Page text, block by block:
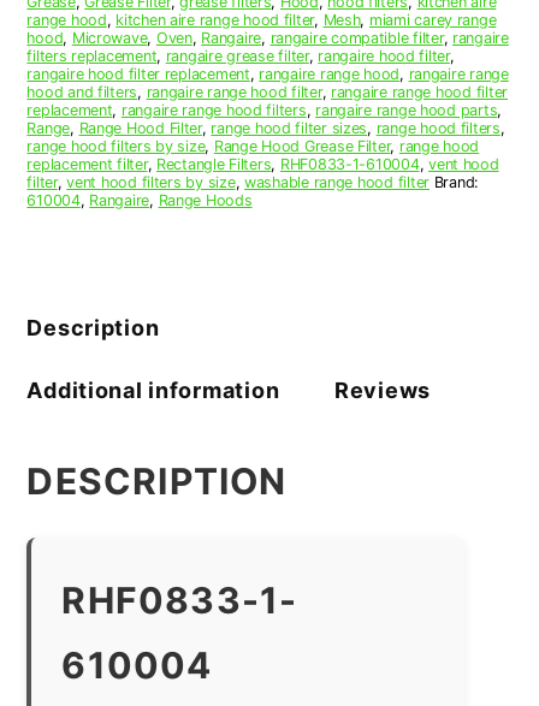
range hood, kitchen aire range hood filter, Mesh, miami carey range
hood, Microwave, Oven, Rangaire, rangaire compatible filter, rangaire
filters replacement, rangaire grease filter, rangaire hood filter,
rangaire hood filter replacement, rangaire range hood, rangaire range
hood and filters, rangaire range hood filter, rangaire range hood filter
replacement, rangaire range hood filters, rangaire range hood parts,
Range, Range Hood Filter, range hood filter sizes, range hood filters,
range hood filters by size, Range Hood Grease Filter, range hood
replacement filter, Rectangle Filters, RHF0833-1-610004,vent hood
filter,vent hood filters by size, washable range hood filter Brand:
610004, Rangaire, Range Hoods
Description
Additional information Reviews
DESCRIPTION
RHF0833-1-
610004